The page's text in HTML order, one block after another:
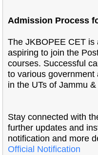
Admission Process
The JKBOPEE CET
aspiring to join the
courses. Successful
to various
in the UTs of Jammu
Stay connected with
further updates and
notification and more
Official Notification